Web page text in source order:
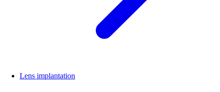
Lens implantation